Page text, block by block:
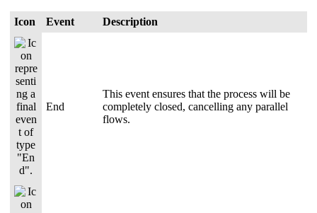
Icon Event Description
End
This event ensures that the process will be
completely closed, cancelling any parallel
flows.